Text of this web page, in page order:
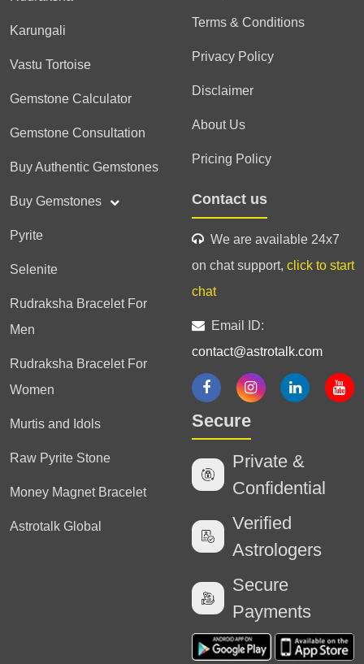
Karungali
Vastu Tortoise
Gemstone Calculator
Gemstone Consultation
Buy Authentic Gemstones
Buy Gemstones
Pyrite
Selenite
Rudraksha Bracelet For
Men
Rudraksha Bracelet For
Women
Murtis and Idols
Raw Pyrite Stone
Money Magnet Bracelet
Astrotalk Global
Terms & Conditions
Privacy Policy
Disclaimer
About Us
Pricing Policy
Contact us
We are available 24x7
on chat support, click to start
chat
Email ID:
contact@astrotalk.com
Secure
Private &
Confidential
Verified
Astrologers
Secure
Payments